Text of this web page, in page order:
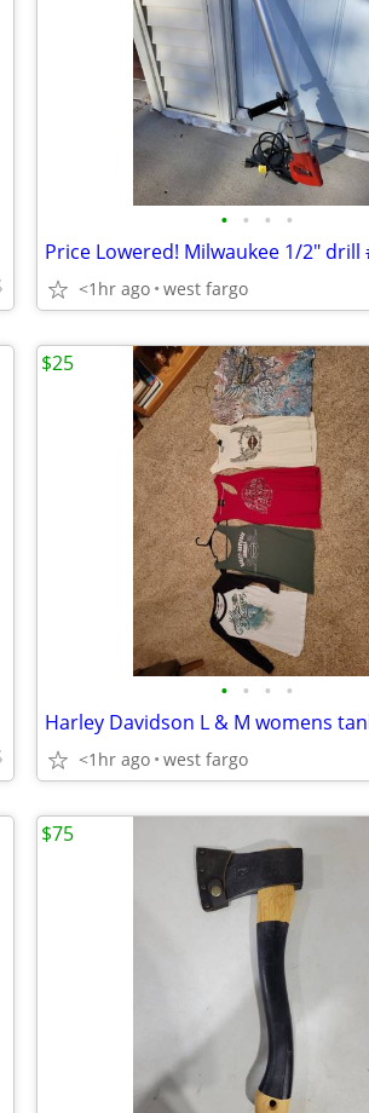
• • • •
<1hr ago west fargo
• • • •
<1hr ago west fargo
$25
$75